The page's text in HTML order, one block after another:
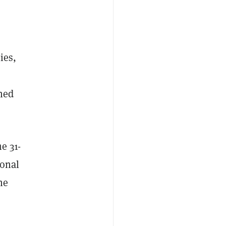
31-